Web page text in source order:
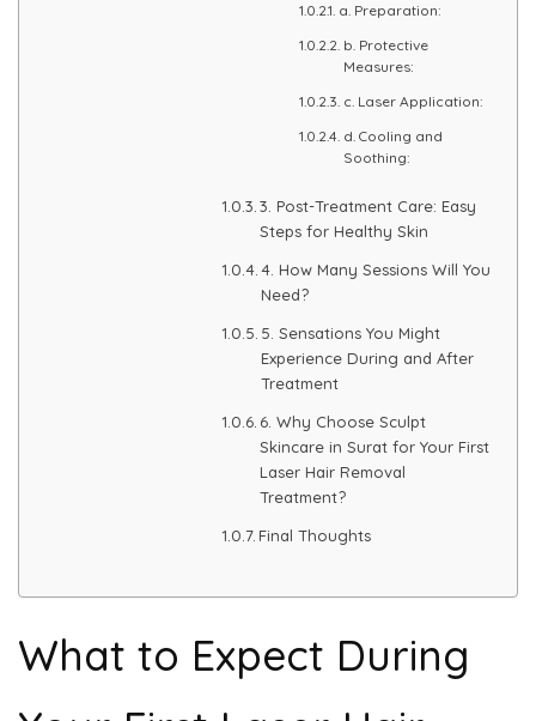
Laser Hair Removal Treatment
IV Glutathione Treatments
PMU Permanent Eyebrow
Botox Treatment
a. Preparation:
b. Protective
Measures:
c. Laser Application:
d. Cooling and
Soothing:
3. Post-Treatment Care: Easy
Steps for Healthy Skin
4. How Many Sessions Will You
Need?
5. Sensations You Might
Experience During and After
Treatment
6. Why Choose Sculpt
Skincare in Surat for Your First
Laser Hair Removal
Treatment?
Final Thoughts
What to Expect During